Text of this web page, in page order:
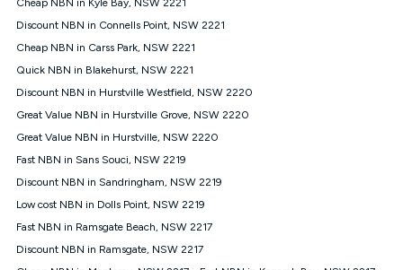
1000, Kogan Platinum nbn® 750, Kogan Gold Plus nbn® 500,
Kogan Gold nbn® 100, Kogan Silver nbn® 50 or Kogan Bronze
nbn® 25 month-to-month plan. Discount is applied months 1
connected ('Discount Period'). Applied as a recurring monthly
credit. If you cancel your Kogan nbn® service during the
will be forfeited. Offer available until withdrawn. Kogan
Internet has the right to extend, change, or withdraw the offer
at any time. Minimum monthly spend is $58.90 (Bronze nbn®
$69.90 (Silver nbn® Home Standard Discount offer for 12
months, $80.90 thereafter), $69.90 (Gold nbn® Home Fast &
$85.90 thereafter), $84.90 (Platinum nbn® Home Fast
Discount offer for 12 months, $94.90 thereafter) & $94.90
Discount NBN in Connells Point, NSW 2221
Cheap NBN in Carss Park, NSW 2221
Quick NBN in Blakehurst, NSW 2221
Discount NBN in Hurstville Westfield, NSW 2220
Great Value NBN in Hurstville Grove, NSW 2220
Great Value NBN in Hurstville, NSW 2220
Fast NBN in Sans Souci, NSW 2219
Discount NBN in Sandringham, NSW 2219
Low cost NBN in Dolls Point, NSW 2219
Fast NBN in Ramsgate Beach, NSW 2217
Discount NBN in Ramsgate, NSW 2217